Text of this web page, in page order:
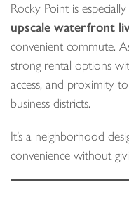
Rocky Point is
upscale waterfront
convenient commute.
strong rental options
access, and proximity
business districts.
It’s a neighborhood
convenience without